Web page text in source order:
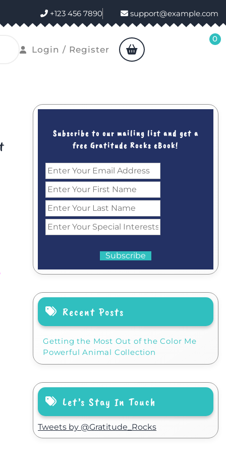
+123 456 7890 support@example.com
Login / RegisterLogin
cart
0
Subscribe to our mailing list and get a
free Gratitude Rocks eBook!
Recent Posts
Getting the Most Out of the Color Me
Powerful Animal Collection
Let’s Stay In Touch
Tweets by @Gratitude_Rocks